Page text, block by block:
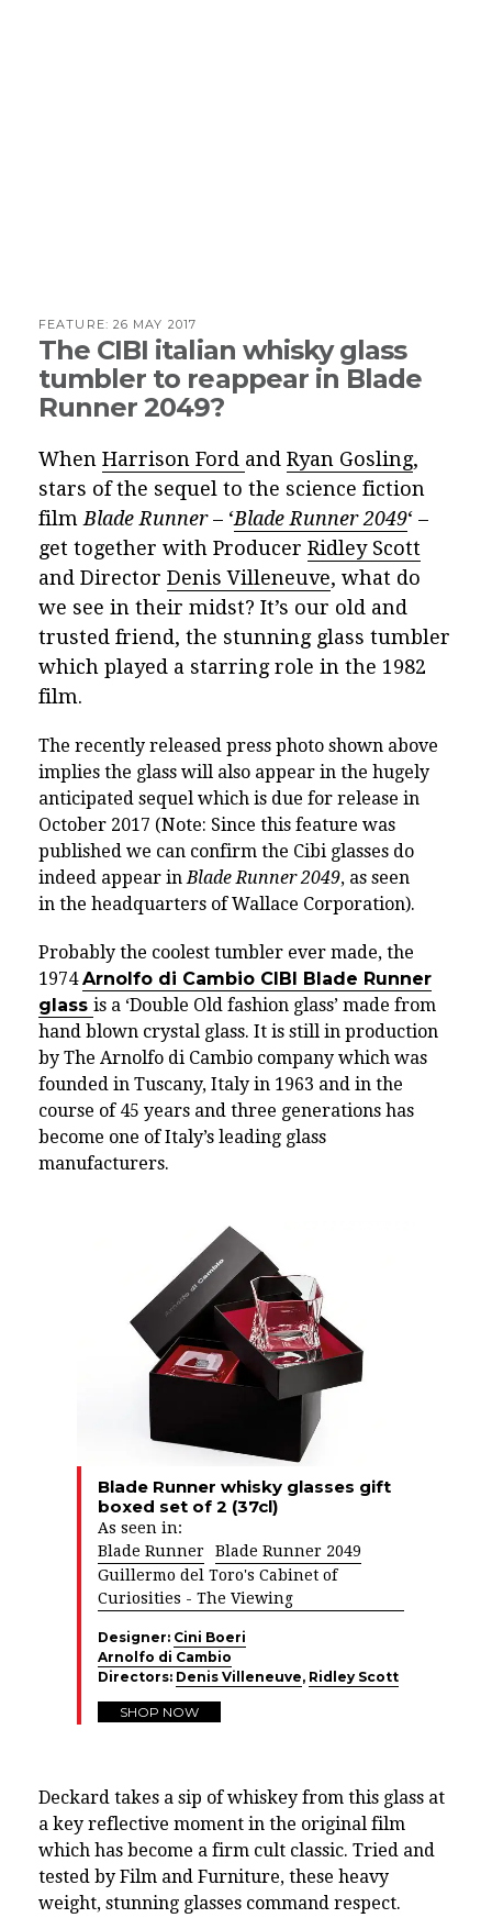
FEATURE: 26 MAY 2017
The CIBI italian whisky glass
tumbler to reappear in Blade
Runner 2049?
When Harrison Ford and Ryan Gosling,
stars of the sequel to the science fiction
film Blade Runner– ‘Blade Runner 2049‘ –
get together with Producer Ridley Scott
and Director Denis Villeneuve, what do
we see in their midst? It’s our old and
trusted friend, the stunning glass tumbler
which played a starring role in the 1982
film.
The recently released press photo shown above
implies the glass will also appear in the hugely
anticipated sequel which is due for release in
October 2017 (Note: Since this feature was
published we can confirm the Cibi glasses do
indeed appear in Blade Runner 2049, as seen
in the headquarters of Wallace Corporation).
Probably the coolest tumbler ever made, the
1974Arnolfo di Cambio CIBI Blade Runner
glass is a ‘Double Old fashion glass’ made from
hand blown crystal glass. It is still in production
by The Arnolfo di Cambio company which was
founded in Tuscany, Italy in 1963 and in the
course of 45 years and three generations has
become one of Italy’s leading glass
manufacturers.
Blade Runner whisky glasses gift
boxed set of 2 (37cl)
As seen in:
Blade Runner
Blade Runner 2049
Guillermo del Toro's Cabinet of
Curiosities - The Viewing
Designer: Cini Boeri
Arnolfo di Cambio
Directors: Denis Villeneuve, Ridley Scott
SHOP NOW
Deckard takes a sip of whiskey from this glass at
a key reflective moment in the original film
which has become a firm cult classic. Tried and
tested by Film and Furniture, these heavy
weight, stunning glasses command respect.